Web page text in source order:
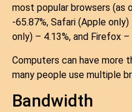
most popular browsers (as
-65.87%, Safari (Apple
only) – 4.13%, and Firefox –
Computers can have more
many people use multiple
Bandwidth